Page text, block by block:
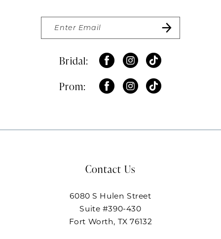
Bridal:
Prom:
Contact Us
6080 S Hulen Street
Suite #390-430
Fort Worth, TX 76132